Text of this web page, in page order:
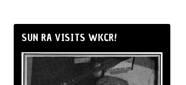
SUN RA VISITS WKCR!